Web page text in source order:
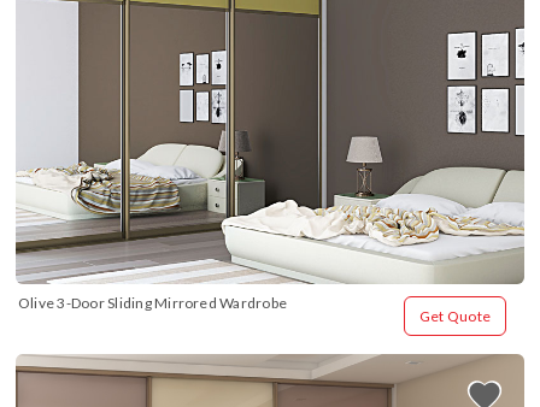
Olive 3-Door Sliding Mirrored Wardrobe
Get Quote